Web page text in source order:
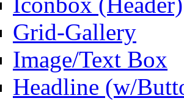
Grid-Gallery
Image/Text Box
Headline (w/